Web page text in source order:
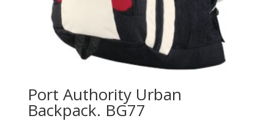
Port Authority Urban
Backpack. BG77